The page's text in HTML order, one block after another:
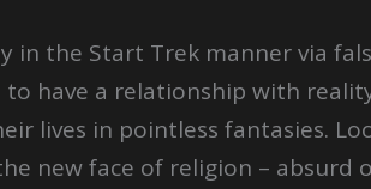
in the Start Trek manner via
have a relationship with
lives in pointless fantasies.
new face of religion – absurd